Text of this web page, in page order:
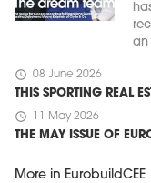
an
schedule 08 June 2026
THIS SPORTING REAL
schedule 11 May 2026
THE MAY ISSUE OF
More in EurobuildCEE